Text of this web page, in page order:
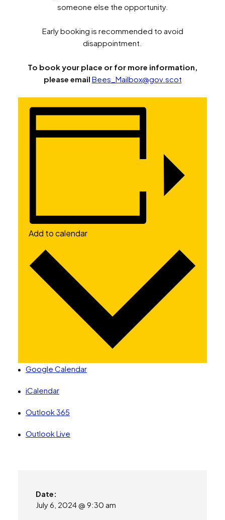
someone else the opportunity.
Early booking is recommended to avoid
disappointment.
To book your place or for more information,
please email Bees_Mailbox@gov.scot
Add to calendar
Google Calendar
iCalendar
Outlook 365
Outlook Live
Date:
July 6, 2024 @ 9:30 am